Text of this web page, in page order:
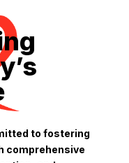
to fostering
comprehensive